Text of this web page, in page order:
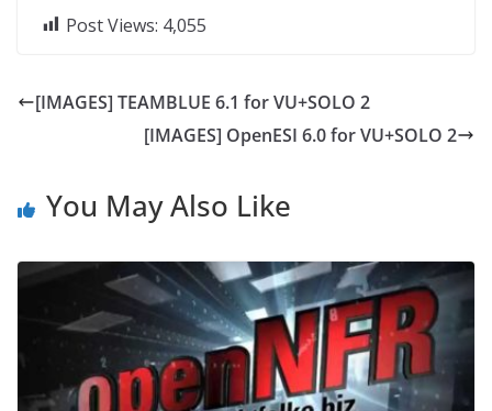
Post Views: 4,055
[IMAGES] TEAMBLUE 6.1 for VU+SOLO 2
[IMAGES] OpenESI 6.0 for VU+SOLO 2
You May Also Like